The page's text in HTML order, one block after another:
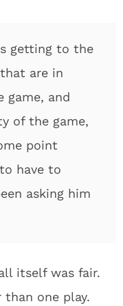
getting to the
are in
game, and
of the game,
point
have to
asking him
itself was fair.
one play.